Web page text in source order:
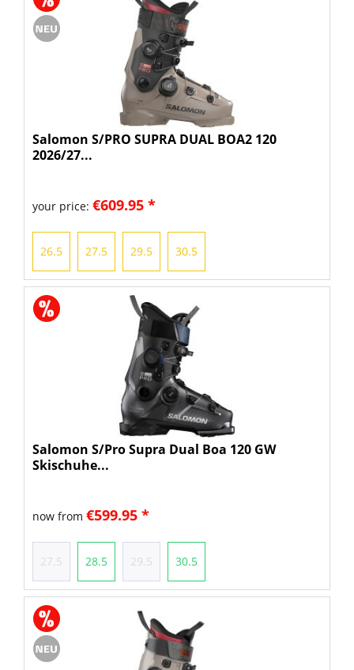
Salomon S/PRO SUPRA DUAL BOA2 120
2026/27...
your price: €609.95 *
26.5 27.5 29.5 30.5
Salomon S/Pro Supra Dual Boa 120 GW
Skischuhe...
now from €599.95 *
27.5 28.5 29.5 30.5